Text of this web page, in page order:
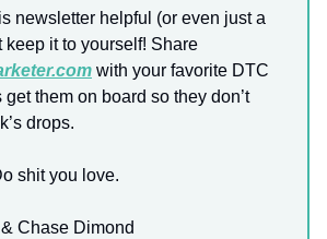
newsletter helpful (or even just a
keep it to yourself! Share
with your favorite DTC
get them on board so they don’t
drops.
shit you love.
Chase Dimond